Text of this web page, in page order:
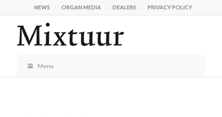
NEWS ORGAN MEDIA DEALERS PRIVACY POLICY
Menu